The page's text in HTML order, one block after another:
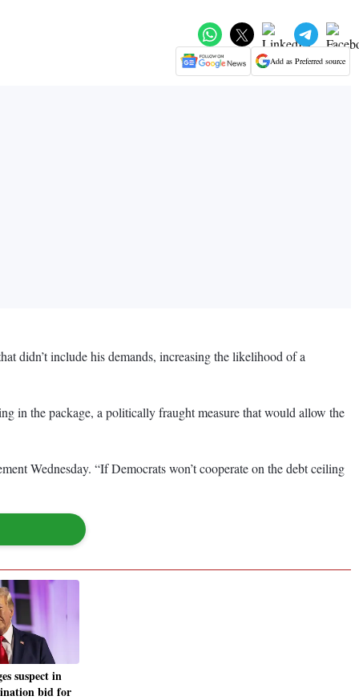
Add as Preferred source
didn’t include his demands, increasing the likelihood of a
in the package, a politically fraught measure that would allow the
Wednesday. “If Democrats won’t cooperate on the debt ceiling
suspect in
bid for